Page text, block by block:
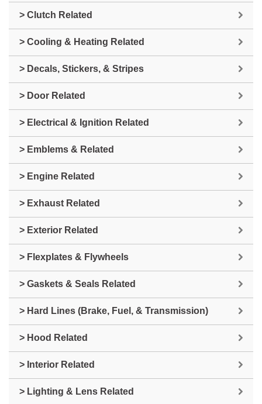
> Clutch Related
> Cooling & Heating Related
> Decals, Stickers, & Stripes
> Door Related
> Electrical & Ignition Related
> Emblems & Related
> Engine Related
> Exhaust Related
> Exterior Related
> Flexplates & Flywheels
> Gaskets & Seals Related
> Hard Lines (Brake, Fuel, & Transmission)
> Hood Related
> Interior Related
> Lighting & Lens Related